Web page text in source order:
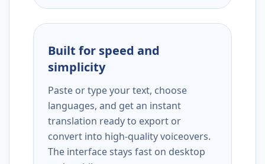
Built for speed and
simplicity
Paste or type your text, choose
languages, and get an instant
translation ready to export or
convert into high-quality voiceovers.
The interface stays fast on desktop